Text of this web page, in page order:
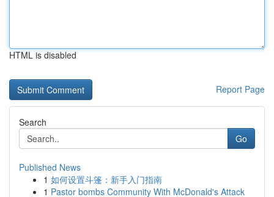
HTML is disabled
Report Page
Search
Go
Published News
1 如何设置斗篷：新手入门指南
1 Pastor bombs Community With McDonald's Attack